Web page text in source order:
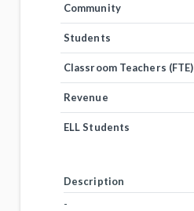
Community
Students
Classroom Teachers (FTE)
Revenue
ELL Students
Description
-